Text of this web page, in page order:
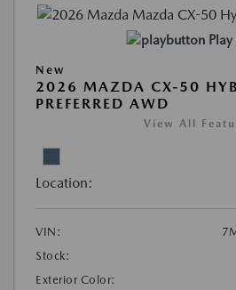
New
2026 MAZDA CX-50
PREFERRED AWD
View All
Location:
VIN:
Stock:
Exterior Color: